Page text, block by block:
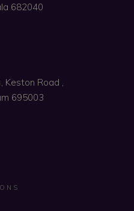
682040
Road ,
695003